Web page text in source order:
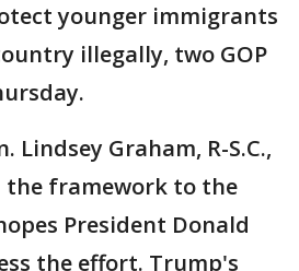
younger immigrants
illegally, two GOP
Lindsey Graham, R-S.C.,
the framework to the
President Donald
the effort. Trump's